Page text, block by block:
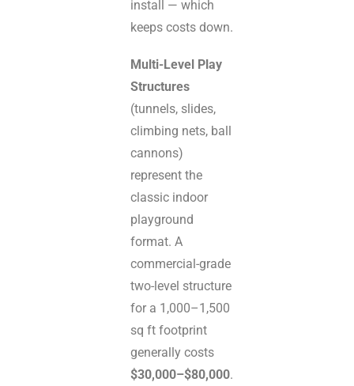
install — which
keeps costs down.
Multi-Level Play
Structures
(tunnels, slides,
climbing nets, ball
cannons)
represent the
classic indoor
playground
format. A
commercial-grade
two-level structure
for a 1,000–1,500
sq ft footprint
generally costs
$30,000–$80,000.